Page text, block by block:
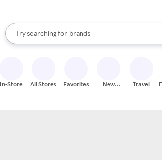
Search Rakuten
Try searching for
stores
brands
groceries
When autocomplete results are available, use the
In-Store All Stores Favorites
New
Travel